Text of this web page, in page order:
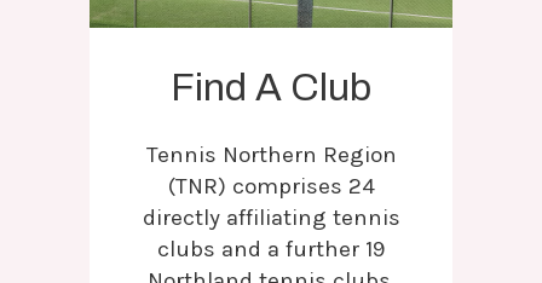
Find A Club
Tennis Northern Region
(TNR) comprises 24
directly affiliating tennis
clubs and a further 19